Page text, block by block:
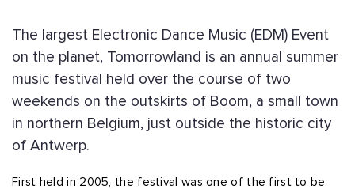
The largest Electronic Dance Music (EDM) Event
on the planet, Tomorrowland is an annual summer
music festival held over the course of two
weekends on the outskirts of Boom, a small town
in northern Belgium, just outside the historic city
of Antwerp.
First held in 2005, the festival was one of the first to be